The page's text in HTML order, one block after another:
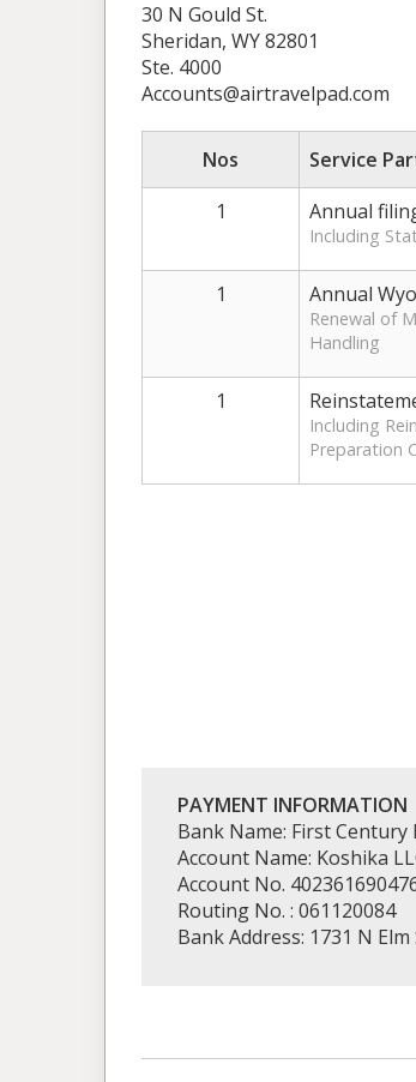
30 N Gould St.
Sheridan, WY 82801
Ste. 4000
Accounts@airtravelpad.com
Nos Service
1
Annual
Including
1 Annual
Renewal of
Handling
1
Including
Preparation
PAYMENT INFORMATION
Bank Name: First Century
Account Name: Koshika
Account No.
Routing No. : 061120084
Bank Address: 1731 N